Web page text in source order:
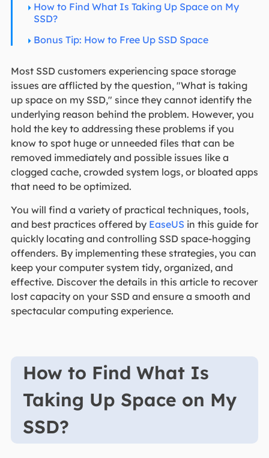
How to Find What Is Taking Up Space on My
SSD?
Bonus Tip: How to Free Up SSD Space
Most SSD customers experiencing space storage
issues are afflicted by the question, "What is taking
up space on my SSD," since they cannot identify the
underlying reason behind the problem. However, you
hold the key to addressing these problems if you
know to spot huge or unneeded files that can be
removed immediately and possible issues like a
clogged cache, crowded system logs, or bloated apps
that need to be optimized.
You will find a variety of practical techniques, tools,
and best practices offered by EaseUS in this guide for
quickly locating and controlling SSD space-hogging
offenders. By implementing these strategies, you can
keep your computer system tidy, organized, and
effective. Discover the details in this article to recover
lost capacity on your SSD and ensure a smooth and
spectacular computing experience.
How to Find What Is
Taking Up Space on My
SSD?